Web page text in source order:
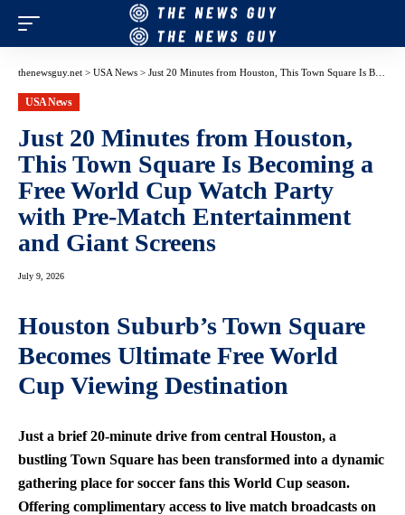
thenewsguy.net > USA News > Just 20 Minutes from Houston, This Town Square Is Becoming a Free World Cup Watch Party with Pre-Match Entertainment and Giant Screens
USA News
Just 20 Minutes from Houston,
This Town Square Is Becoming a
Free World Cup Watch Party
with Pre-Match Entertainment
and Giant Screens
July 9, 2026
Houston Suburb’s Town Square
Becomes Ultimate Free World
Cup Viewing Destination
Just a brief 20-minute drive from central Houston, a
bustling Town Square has been transformed into a dynamic
gathering place for soccer fans this World Cup season.
Offering complimentary access to live match broadcasts on